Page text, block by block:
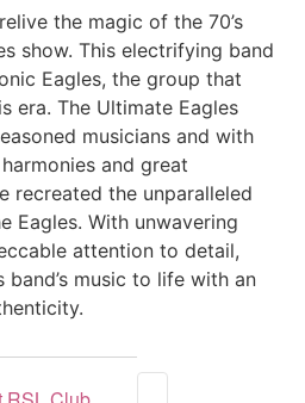
the magic of the 70’s
show. This electrifying band
Eagles, the group that
era. The Ultimate Eagles
musicians and with
and great
recreated the unparalleled
Eagles. With unwavering
attention to detail,
music to life with an